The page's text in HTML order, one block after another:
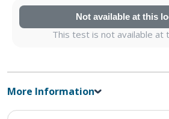
Not available at this
This test is not available at
More Information